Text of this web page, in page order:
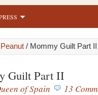
/ Mommy Guilt Part II
Guilt Part II
of Spain 13